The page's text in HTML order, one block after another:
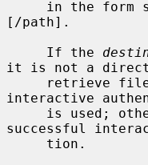
[/path].
     If the
it is not a
interactive
successful